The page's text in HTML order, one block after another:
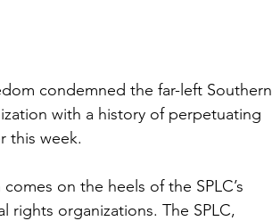
condemned the far-left Southern
with a history of perpetuating
this week.
on the heels of the SPLC’s
organizations. The SPLC,